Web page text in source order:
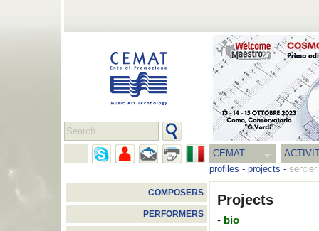
CEMAT
profiles - projects -
COMPOSERS
PERFORMERS
Projects
- bio